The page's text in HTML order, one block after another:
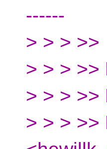
------
> > > >>
> > > >>
> > > >>
> > > >>